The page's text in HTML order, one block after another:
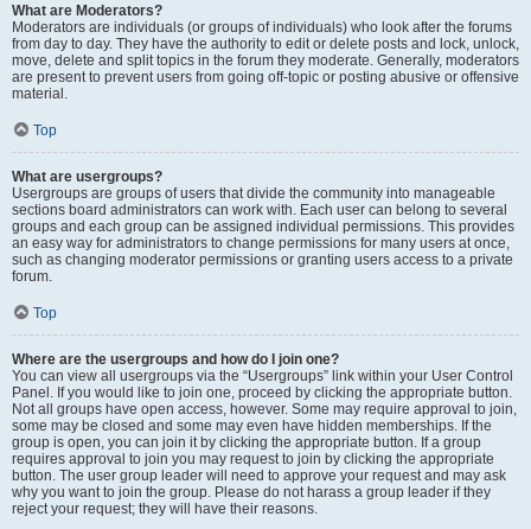
What are Moderators?
Moderators are individuals (or groups of individuals) who look after the forums
from day to day. They have the authority to edit or delete posts and lock, unlock,
move, delete and split topics in the forum they moderate. Generally, moderators
are present to prevent users from going off-topic or posting abusive or offensive
material.
Top
What are usergroups?
Usergroups are groups of users that divide the community into manageable
sections board administrators can work with. Each user can belong to several
groups and each group can be assigned individual permissions. This provides
an easy way for administrators to change permissions for many users at once,
such as changing moderator permissions or granting users access to a private
forum.
Top
Where are the usergroups and how do I join one?
You can view all usergroups via the “Usergroups” link within your User Control
Panel. If you would like to join one, proceed by clicking the appropriate button.
Not all groups have open access, however. Some may require approval to join,
some may be closed and some may even have hidden memberships. If the
group is open, you can join it by clicking the appropriate button. If a group
requires approval to join you may request to join by clicking the appropriate
button. The user group leader will need to approve your request and may ask
why you want to join the group. Please do not harass a group leader if they
reject your request; they will have their reasons.